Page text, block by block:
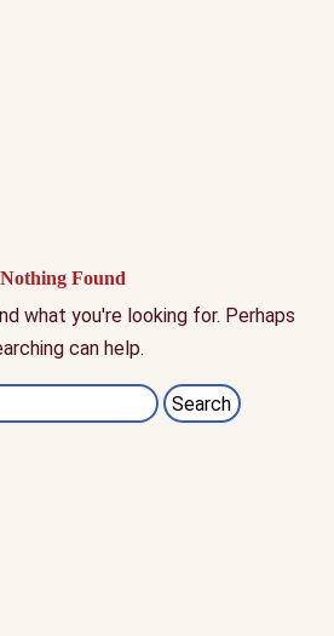
Nothing Found
what you're looking for. Perhaps
can help.